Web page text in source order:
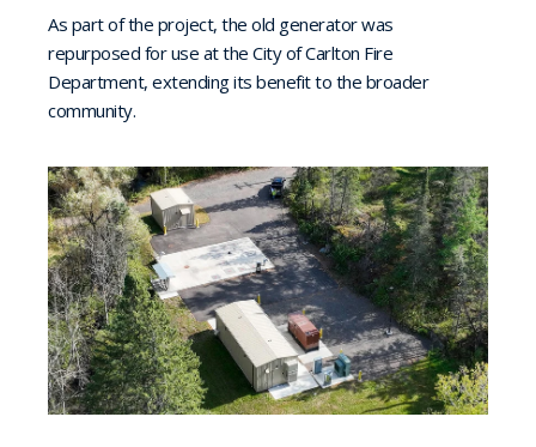
As part of the project, the old generator was
repurposed for use at the City of Carlton Fire
Department, extending its benefit to the broader
community.